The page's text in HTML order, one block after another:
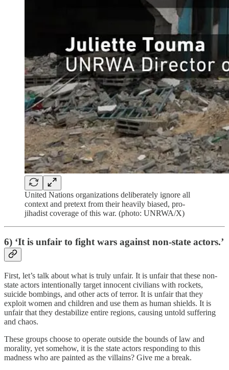
United Nations organizations deliberately ignore all
context and pretext from their heavily biased, pro-
jihadist coverage of this war. (photo: UNRWA/X)
6) ‘It is unfair to fight wars against non-state actors.’
First, let’s talk about what is truly unfair. It is unfair that these non-
state actors intentionally target innocent civilians with rockets,
suicide bombings, and other acts of terror. It is unfair that they
exploit women and children and use them as human shields. It is
unfair that they destabilize entire regions, causing untold suffering
and chaos.
These groups choose to operate outside the bounds of law and
morality, yet somehow, it is the state actors responding to this
madness who are painted as the villains? Give me a break.